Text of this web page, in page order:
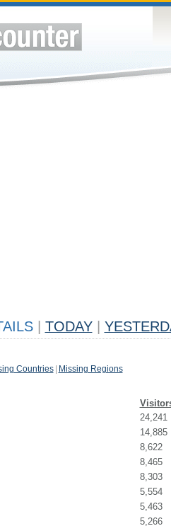
TODAY
Countries Missing Regions
24,241
14,885
8,622
8,465
8,303
5,554
5,463
5,266